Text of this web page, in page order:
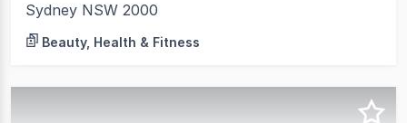
Sydney NSW 2000
Beauty, Health & Fitness